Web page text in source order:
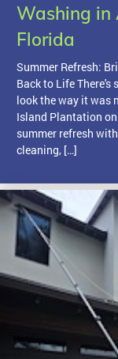
Washing in
Florida
Summer Refresh:
Back to Life
look the way it was
Island Plantation
summer refresh
cleaning, […]